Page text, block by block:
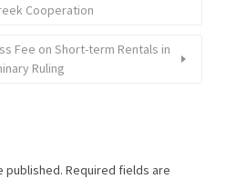
Cooperation
Fee on Short-term Rentals in
Ruling
published. Required fields are